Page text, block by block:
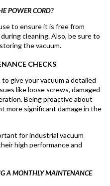
POWER CORD?
to ensure it is free from
cleaning. Also, be sure to
the vacuum.
CHECKS
give your vacuum a detailed
like loose screws, damaged
Being proactive about
more significant damage in the
for industrial vacuum
high performance and
A MONTHLY MAINTENANCE